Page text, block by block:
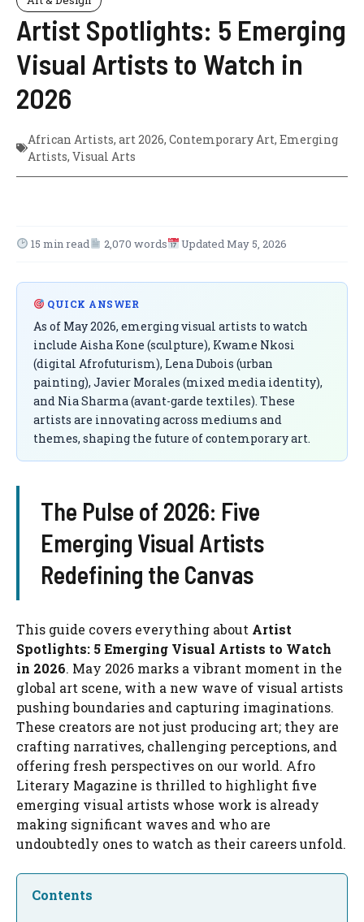
Artist Spotlights: 5 Emerging
Visual Artists to Watch in
2026
African Artists, art 2026, Contemporary Art, Emerging
Artists, Visual Arts
15 min read 2,070 words Updated May 5, 2026
QUICK ANSWER
As of May 2026, emerging visual artists to watch
include Aisha Kone (sculpture), Kwame Nkosi
(digital Afrofuturism), Lena Dubois (urban
painting), Javier Morales (mixed media identity),
and Nia Sharma (avant-garde textiles). These
artists are innovating across mediums and
themes, shaping the future of contemporary art.
The Pulse of 2026: Five
Emerging Visual Artists
Redefining the Canvas
This guide covers everything about Artist
Spotlights: 5 Emerging Visual Artists to Watch
in 2026. May 2026 marks a vibrant moment in the
global art scene, with a new wave of visual artists
pushing boundaries and capturing imaginations.
These creators are not just producing art; they are
crafting narratives, challenging perceptions, and
offering fresh perspectives on our world. Afro
Literary Magazine is thrilled to highlight five
emerging visual artists whose work is already
making significant waves and who are
undoubtedly ones to watch as their careers unfold.
Contents